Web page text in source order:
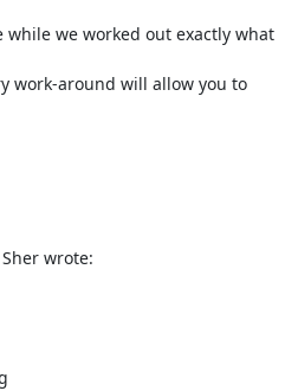
we worked out exactly what
work-around will allow you to
wrote: